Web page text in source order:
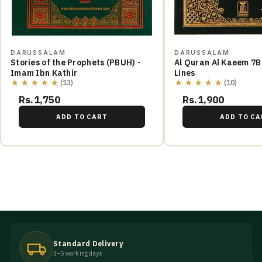
DARUSSALAM
Stories of the Prophets (PBUH) -
Imam Ibn Kathir
★★★★★ (13)
Rs.1,750
ADD TO CART
DARUSSALAM
Al Quran Al Kaeem
Lines
★★★★★ (10)
Rs.1,900
ADD TO
Standard Delivery
3–5 working days